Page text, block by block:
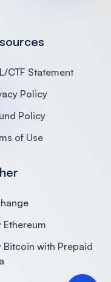
CTF Statement
Policy
Policy
of Use
Ethereum
Bitcoin with Prepaid